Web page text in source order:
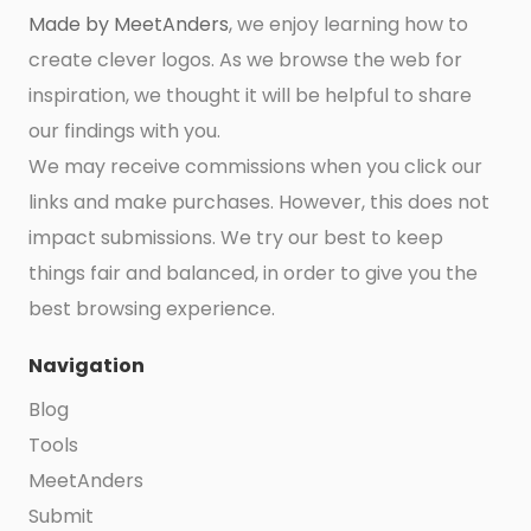
Made by MeetAnders, we enjoy learning how to
create clever logos. As we browse the web for
inspiration, we thought it will be helpful to share
our findings with you.
We may receive commissions when you click our
links and make purchases. However, this does not
impact submissions. We try our best to keep
things fair and balanced, in order to give you the
best browsing experience.
Navigation
Blog
Tools
MeetAnders
Submit